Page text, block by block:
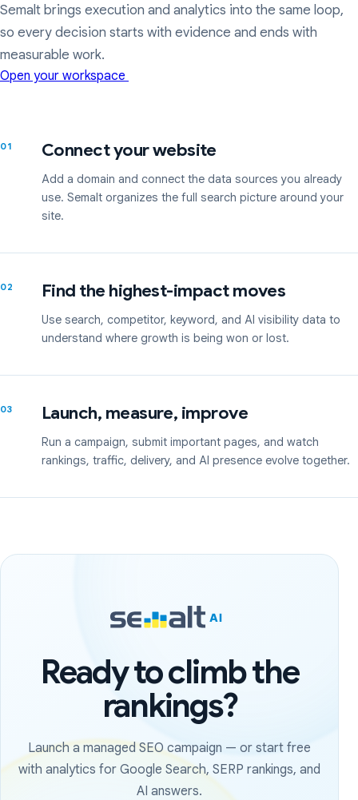
Semalt brings execution and analytics into the same loop,
so every decision starts with evidence and ends with
measurable work.
Open your workspace
01 Connect your website
Add a domain and connect the data sources you already
use. Semalt organizes the full search picture around your
site.
02 Find the highest-impact moves
Use search, competitor, keyword, and AI visibility data to
understand where growth is being won or lost.
03 Launch, measure, improve
Run a campaign, submit important pages, and watch
rankings, traffic, delivery, and AI presence evolve together.
Ready to climb the
rankings?
Launch a managed SEO campaign — or start free
with analytics for Google Search, SERP rankings, and
AI answers.